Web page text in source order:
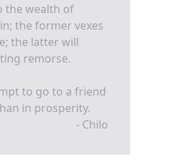
the wealth of
the former vexes
the latter will
remorse.
to go to a friend
in prosperity.
- Chilo